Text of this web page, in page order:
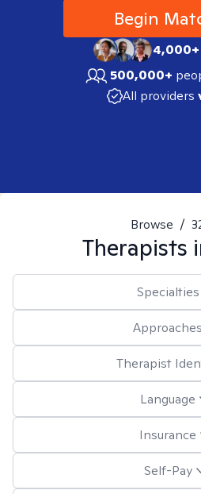
Begin
4,000+
500,000+
All providers
Browse /
Therapists
Specialties
Approaches
Therapist
Language
Insurance
Self-Pay